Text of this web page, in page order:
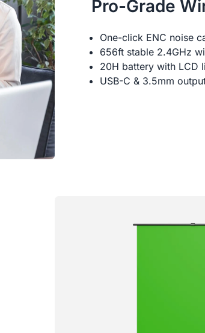
Pro-Grade
One-click ENC noise
656ft stable 2.4GHz
20H battery with LCD
USB-C & 3.5mm